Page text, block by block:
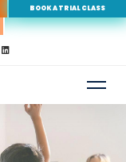
BOOK A TRIAL CLASS